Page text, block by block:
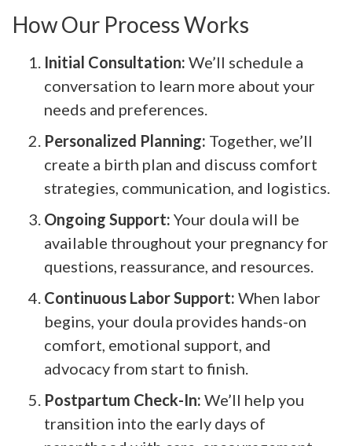
How Our Process Works
Initial Consultation: We’ll schedule a
conversation to learn more about your
needs and preferences.
Personalized Planning: Together, we’ll
create a birth plan and discuss comfort
strategies, communication, and logistics.
Ongoing Support: Your doula will be
available throughout your pregnancy for
questions, reassurance, and resources.
Continuous Labor Support: When labor
begins, your doula provides hands-on
comfort, emotional support, and
advocacy from start to finish.
Postpartum Check-In: We’ll help you
transition into the early days of